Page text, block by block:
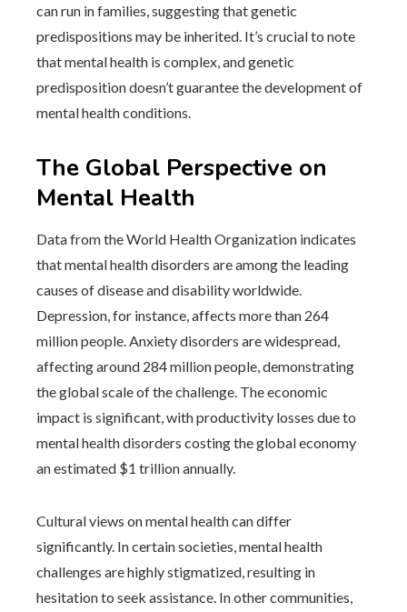
can run in families, suggesting that genetic
predispositions may be inherited. It’s crucial to note
that mental health is complex, and genetic
predisposition doesn’t guarantee the development of
mental health conditions.
The Global Perspective on
Mental Health
Data from the World Health Organization indicates
that mental health disorders are among the leading
causes of disease and disability worldwide.
Depression, for instance, affects more than 264
million people. Anxiety disorders are widespread,
affecting around 284 million people, demonstrating
the global scale of the challenge. The economic
impact is significant, with productivity losses due to
mental health disorders costing the global economy
an estimated $1 trillion annually.
Cultural views on mental health can differ
significantly. In certain societies, mental health
challenges are highly stigmatized, resulting in
hesitation to seek assistance. In other communities,